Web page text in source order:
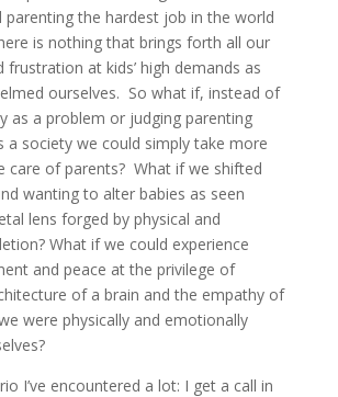
parenting the hardest job in the world
is nothing that brings forth all our
frustration at kids’ high demands as
ourselves. So what if, instead of
as a problem or judging parenting
a society we could simply take more
care of parents? What if we shifted
wanting to alter babies as seen
lens forged by physical and
What if we could experience
and peace at the privilege of
of a brain and the empathy of
were physically and emotionally
I’ve encountered a lot: I get a call in